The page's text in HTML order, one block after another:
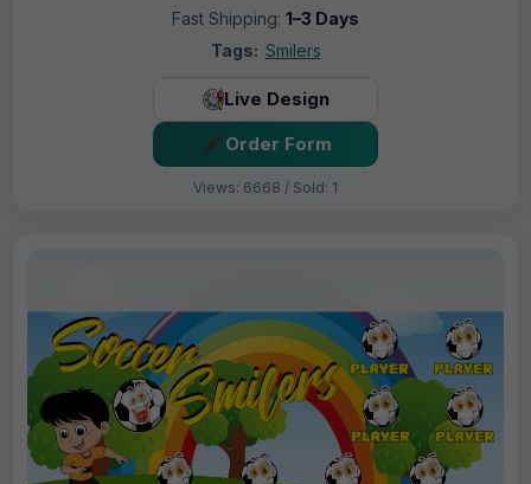
Fast Shipping: 1–3 Days
Tags: Smilers
Live Design
Order Form
Views: 6668 / Sold: 1